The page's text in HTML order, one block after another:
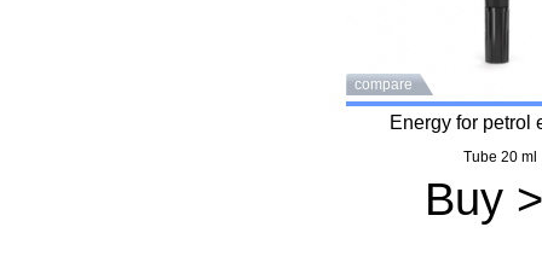
compare
Energy for petrol
Tube 20 ml
Buy